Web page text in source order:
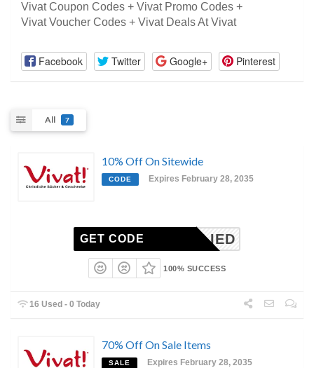
Vivat Coupon Codes + Vivat Promo Codes +
Vivat Voucher Codes + Vivat Deals At Vivat
Facebook Twitter Google+ Pinterest
All 7
10% Off On Sitewide
CODE Expires February 28, 2035
NAPPLIED
GET CODE
100% SUCCESS
16 Used - 0 Today
70% Off On Sale Items
SALE Expires February 28, 2035